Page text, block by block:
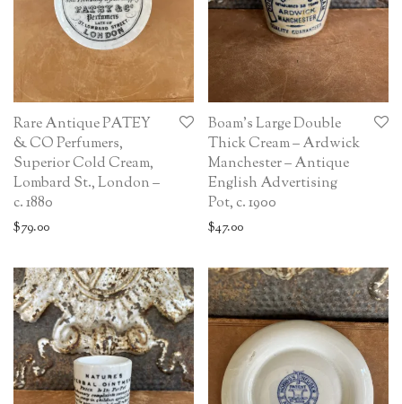
Rare Antique PATEY
& CO Perfumers,
Superior Cold Cream,
Lombard St., London –
c. 1880
$79.00
Boam’s Large Double
Thick Cream – Ardwick
Manchester – Antique
English Advertising
Pot, c. 1900
$47.00